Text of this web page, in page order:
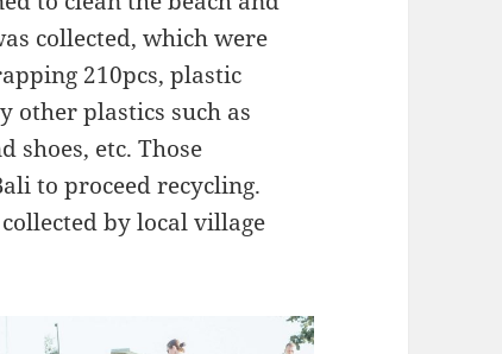
collected, which were
210pcs, plastic
other plastics such as
shoes, etc. Those
to proceed recycling.
by local village